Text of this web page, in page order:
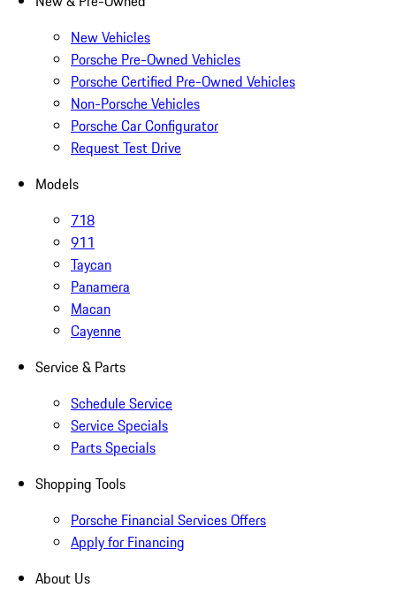
New Vehicles
Porsche Pre-Owned Vehicles
Porsche Certified Pre-Owned Vehicles
Non-Porsche Vehicles
Porsche Car Configurator
Request Test Drive
Models
718
911
Taycan
Panamera
Macan
Cayenne
Service & Parts
Schedule Service
Service Specials
Parts Specials
Shopping Tools
Porsche Financial Services Offers
Apply for Financing
About Us